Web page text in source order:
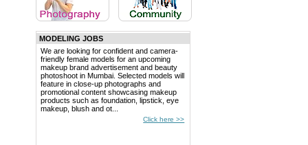
MODELING JOBS
We are looking for confident and camera-
friendly female models for an upcoming
makeup brand advertisement and beauty
photoshoot in Mumbai. Selected models will
feature in close-up photographs and
promotional content showcasing makeup
products such as foundation, lipstick, eye
makeup, blush and ot...
Click here >>